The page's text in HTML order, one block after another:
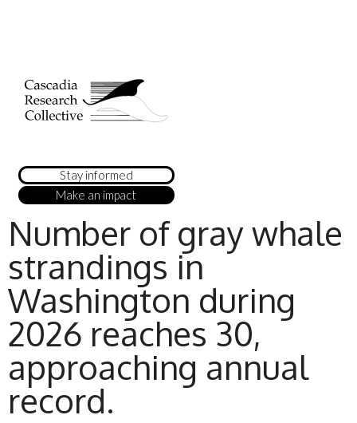
Stay informed
Make an impact
Number of gray whale
strandings in
Washington during
2026 reaches 30,
approaching annual
record.